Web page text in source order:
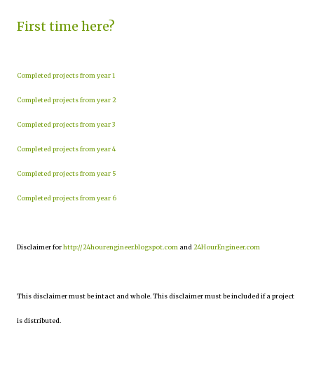
First time here?
Completed projects from year 1
Completed projects from year 2
Completed projects from year 3
Completed projects from year 4
Completed projects from year 5
Completed projects from year 6
Disclaimer forhttp://24hourengineer.blogspot.com and 24HourEngineer.com
This disclaimer must be intact and whole. This disclaimer must be included if a project
is distributed.